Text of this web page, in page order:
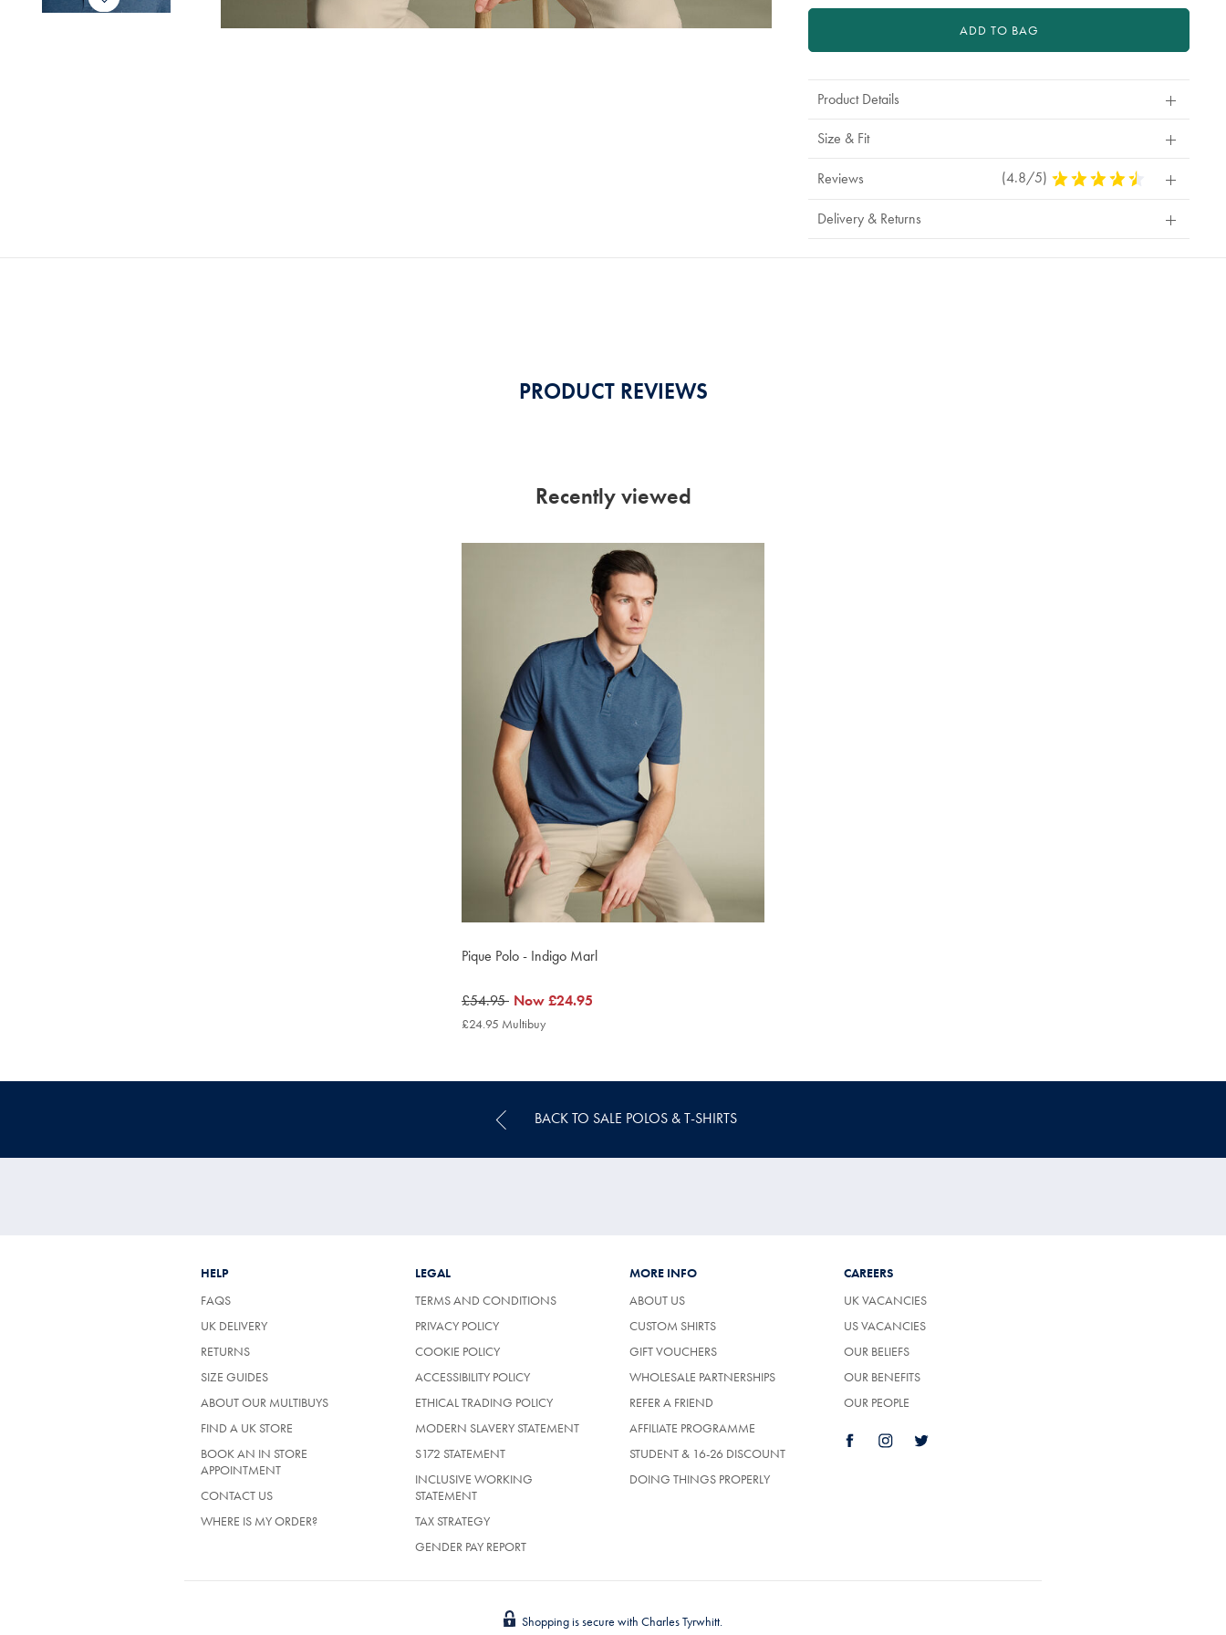
ADD TO BAG
Product Details
Size & Fit
Reviews (4.8/5) 4.8
Stars
Delivery & Returns
PRODUCT REVIEWS
Recently viewed
Pique Polo - Indigo Marl
was
£54.95
£54.95 now
£24.95
Now£24.95
£24.95 Multibuy
BACK TO SALE POLOS & T-SHIRTS
HELP
FAQS
UK DELIVERY
RETURNS(OPENS
A
NEW
SIZE GUIDES
ABOUT OUR MULTIBUYS
FIND A UK STORE
BOOK AN IN STORE
APPOINTMENT
CONTACT US
WHERE IS MY ORDER?
LEGAL
TERMS AND CONDITIONS
PRIVACY POLICY
COOKIE POLICY
ACCESSIBILITY POLICY
ETHICAL TRADING POLICY
MODERN SLAVERY STATEMENT
S172 STATEMENT
INCLUSIVE WORKING
STATEMENT
TAX STRATEGY
GENDER PAY REPORT
MORE INFO
ABOUT US
CUSTOM SHIRTS
GIFT VOUCHERS
WHOLESALE PARTNERSHIPS
REFER A FRIEND
AFFILIATE PROGRAMME
STUDENT & 16-26 DISCOUNT
DOING THINGS PROPERLY
CAREERS
UK VACANCIES
US VACANCIES
OUR BELIEFS
OUR BENEFITS
OUR PEOPLE
Shopping is secure with Charles Tyrwhitt.